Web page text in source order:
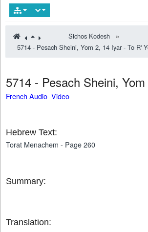
Sichos Kodesh
»
5714 - Pesach Sheini, Yom 2, 14 Iyar - To R'
5714 - Pesach Sheini,
French Audio Video
Hebrew Text:
Torat Menachem - Page 260
Summary:
Translation: